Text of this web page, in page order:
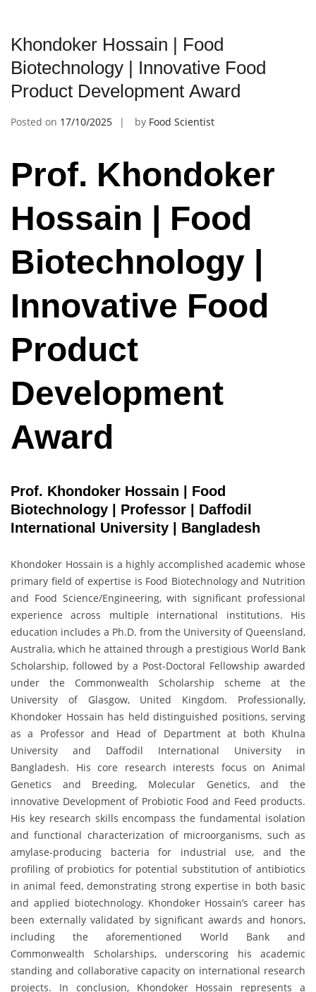
Khondoker Hossain | Food
Biotechnology | Innovative Food
Product Development Award
Posted on 17/10/2025 by Food Scientist
Prof. Khondoker
Hossain | Food
Biotechnology |
Innovative Food
Product
Development
Award
Prof. Khondoker Hossain | Food
Biotechnology | Professor | Daffodil
International University | Bangladesh
Khondoker Hossain is a highly accomplished academic whose
primary field of expertise is Food Biotechnology and Nutrition
and Food Science/Engineering, with significant professional
experience across multiple international institutions. His
education includes a Ph.D. from the University of Queensland,
Australia, which he attained through a prestigious World Bank
Scholarship, followed by a Post-Doctoral Fellowship awarded
under the Commonwealth Scholarship scheme at the
University of Glasgow, United Kingdom. Professionally,
Khondoker Hossain has held distinguished positions, serving
as a Professor and Head of Department at both Khulna
University and Daffodil International University in
Bangladesh. His core research interests focus on Animal
Genetics and Breeding, Molecular Genetics, and the
innovative Development of Probiotic Food and Feed products.
His key research skills encompass the fundamental isolation
and functional characterization of microorganisms, such as
amylase-producing bacteria for industrial use, and the
profiling of probiotics for potential substitution of antibiotics
in animal feed, demonstrating strong expertise in both basic
and applied biotechnology. Khondoker Hossain’s career has
been externally validated by significant awards and honors,
including the aforementioned World Bank and
Commonwealth Scholarships, underscoring his academic
standing and collaborative capacity on international research
projects. In conclusion, Khondoker Hossain represents a